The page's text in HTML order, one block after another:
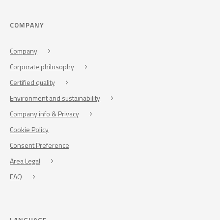
COMPANY
Company
Corporate philosophy
Certified quality
Environment and sustainability
Company info & Privacy
Cookie Policy
Consent Preference
Area Legal
FAQ